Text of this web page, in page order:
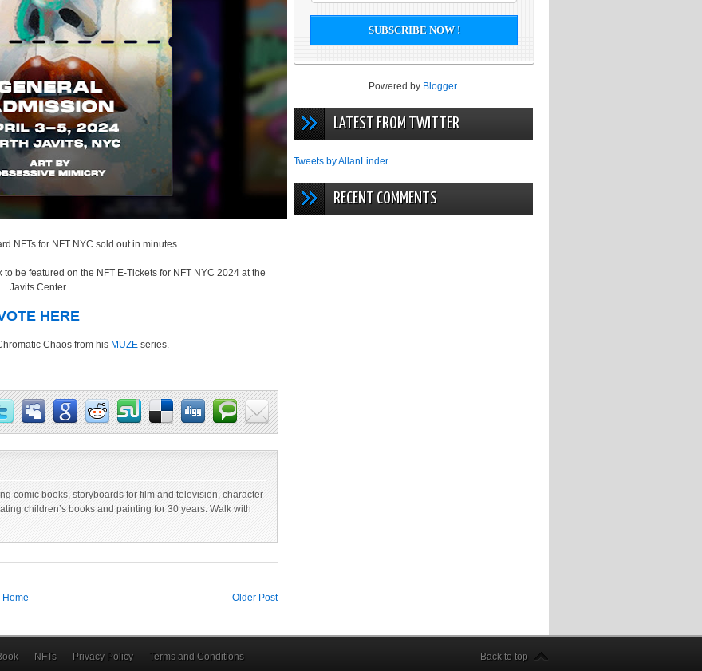
NFTs for NFT NYC sold out in minutes.
be featured on the NFT E-Tickets for NFT NYC 2024 at the
Javits Center.
HERE
Chaos from his MUZEseries.
comic books, storyboards for film and television, character
children’s books and painting for 30 years. Walk with
Older Post
Home
Powered by Blogger.
LATEST FROM TWITTER
Tweets by AllanLinder
RECENT COMMENTS
NFTs Privacy Policy Terms and Conditions Back to top